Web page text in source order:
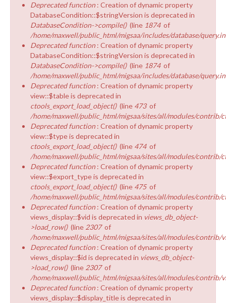
Deprecated function : Creation of dynamic property
DatabaseCondition::$stringVersion is deprecated in
DatabaseCondition->compile() (line 1874 of
/home/maxwell/public_html/migsaa/includes/database/
Deprecated function : Creation of dynamic property
DatabaseCondition::$stringVersion is deprecated in
DatabaseCondition->compile() (line 1874 of
/home/maxwell/public_html/migsaa/includes/database/
Deprecated function : Creation of dynamic property
view::$table is deprecated in
ctools_export_load_object() (line 473 of
/home/maxwell/public_html/migsaa/sites/all/modules/contrib/
Deprecated function : Creation of dynamic property
view::$type is deprecated in
ctools_export_load_object() (line 474 of
/home/maxwell/public_html/migsaa/sites/all/modules/contrib/
Deprecated function : Creation of dynamic property
view::$export_type is deprecated in
ctools_export_load_object() (line 475 of
/home/maxwell/public_html/migsaa/sites/all/modules/contrib/
Deprecated function : Creation of dynamic property
views_display::$vid is deprecated in views_db_object-
>load_row() (line 2307 of
/home/maxwell/public_html/migsaa/sites/all/modules/contrib/
Deprecated function : Creation of dynamic property
views_display::$id is deprecated in views_db_object-
>load_row() (line 2307 of
/home/maxwell/public_html/migsaa/sites/all/modules/contrib/
Deprecated function : Creation of dynamic property
views_display::$display_title is deprecated in